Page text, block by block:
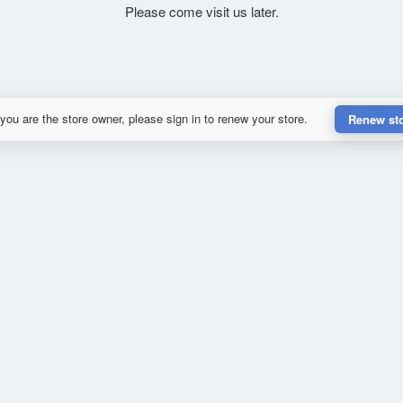
Please come visit us later.
are the store owner, please sign in to renew your store. Renew